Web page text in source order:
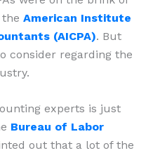
American Institute
(AICPA). But
consider regarding the
experts is just
Bureau of Labor
out that a lot of the